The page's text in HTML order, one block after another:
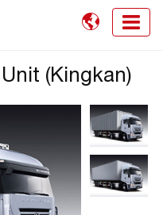

(Kingkan)